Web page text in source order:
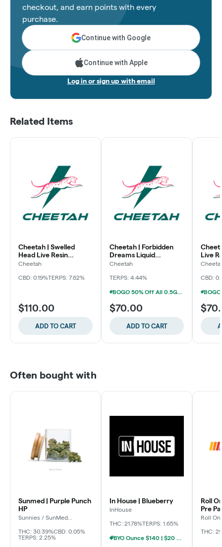
checkout, and earn points with every
purchase.
Continue with Google
Continue with Apple
Log in or sign up with email
Related Items
Cheetah | Swelled
Head Live Resin
Disposable Vape
Cheetah
CBD: 0.19%TERPS: 7.62%
$110.00
ADD TO CART
Cheetah | Forbidden
Dreams Liquid
Diamonds Disposable
Cheetah
TERPS: 4.44%
BOGO 50% Off All 0.5G Disposables (Baltimore)
$70.00
ADD TO CART
Live
Vape
CBD:
Often bought with
Sunmed | Purple Punch
HP
Sunnies / SunMed
THC: 30.39%CBD: 0.05%
TERPS: 2.25%
In House | Blueberry
InHouse
THC: 21.78%TERPS: 1.65%
BYO Ounce $140 | $20 8th (Baltimore)
Roll
Pre
Roll
THC: